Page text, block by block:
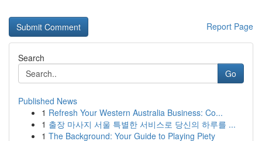
Report Page
Search
Go
Published News
1 Refresh Your Western Australia Business: Co...
1 출장 마사지 서울 특별한 서비스로 당신의 하루를 ...
1 The Background: Your Guide to Playing Piety